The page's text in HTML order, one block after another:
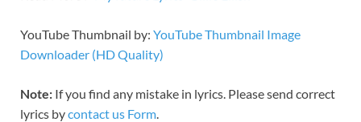
YouTube Thumbnail by: YouTube Thumbnail Image
Downloader (HD Quality)
Note: If you find any mistake in lyrics. Please send correct
lyrics bycontact us Form.